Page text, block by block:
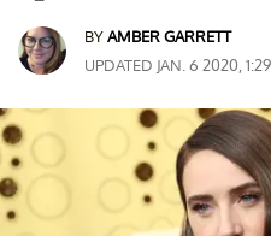
BYAMBER GARRETT
UPDATED JAN. 6 2020,